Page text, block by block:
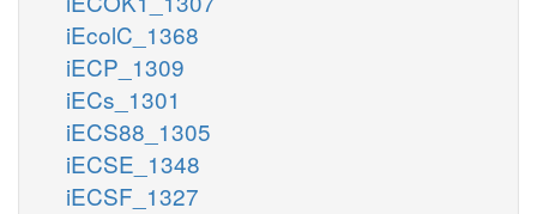
iEcolC_1368
iECP_1309
iECs_1301
iECS88_1305
iECSE_1348
iECSF_1327